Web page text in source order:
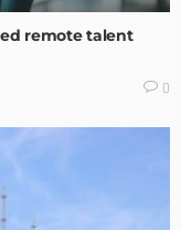
remote talent
0